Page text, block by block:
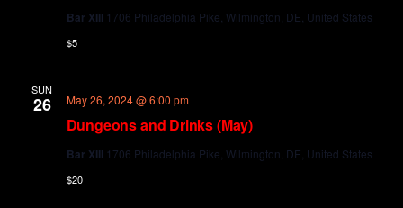
Bar XIII 1706 Philadelphia Pike, Wilmington, DE, United States
$5
SUN
26
Dungeons and Drinks (May)
May 26, 2024 @ 6:00 pm
Bar XIII 1706 Philadelphia Pike, Wilmington, DE, United States
$20